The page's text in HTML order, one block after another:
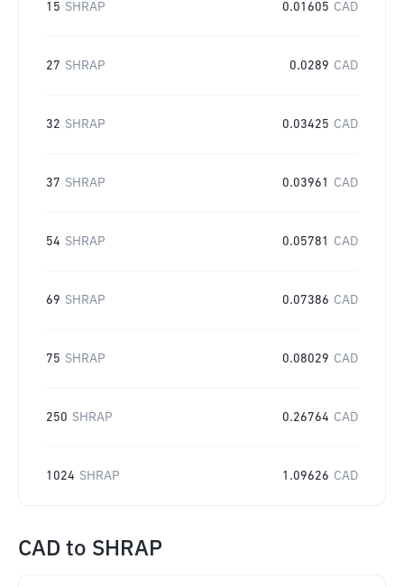
15 SHRAP 0.01605 CAD
27 SHRAP 0.0289 CAD
32 SHRAP 0.03425 CAD
37 SHRAP 0.03961 CAD
54 SHRAP 0.05781 CAD
69 SHRAP 0.07386 CAD
75 SHRAP 0.08029 CAD
250 SHRAP 0.26764 CAD
1024 SHRAP 1.09626 CAD
CAD to SHRAP